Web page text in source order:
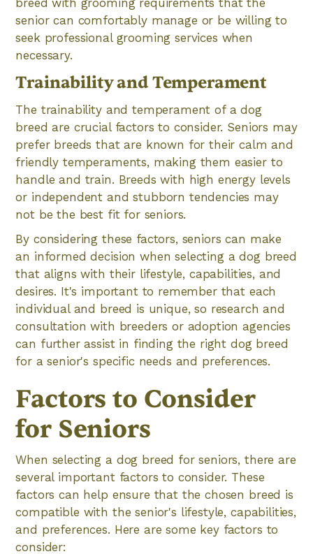
senior can comfortably manage or be willing to
seek professional grooming services when
necessary.
Trainability and Temperament
The trainability and temperament of a dog
breed are crucial factors to consider. Seniors may
prefer breeds that are known for their calm and
friendly temperaments, making them easier to
handle and train. Breeds with high energy levels
or independent and stubborn tendencies may
not be the best fit for seniors.
By considering these factors, seniors can make
an informed decision when selecting a dog breed
that aligns with their lifestyle, capabilities, and
desires. It's important to remember that each
individual and breed is unique, so research and
consultation with breeders or adoption agencies
can further assist in finding the right dog breed
for a senior's specific needs and preferences.
Factors to Consider
for Seniors
When selecting a dog breed for seniors, there are
several important factors to consider. These
factors can help ensure that the chosen breed is
compatible with the senior's lifestyle, capabilities,
and preferences. Here are some key factors to
consider: